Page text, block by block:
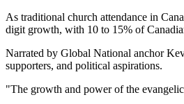
As traditional church attendance in
digit growth, with 10 to 15% of
Narrated by Global National anchor
supporters, and political aspirations.
"The growth and power of the